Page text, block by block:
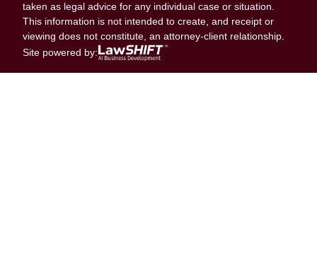
taken as legal advice for any individual case or situation.
This information is not intended to create, and receipt or
viewing does not constitute, an attorney-client relationship.
Site powered by: